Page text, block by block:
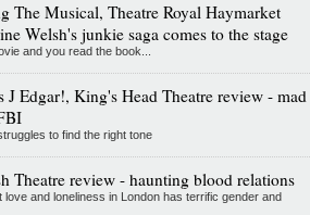
The Musical, Theatre Royal Haymarket
Welsh's junkie saga comes to the stage
and you read the book...
J Edgar!, King's Head Theatre review - mad
to find the right tone
Theatre review - haunting blood relations
love and loneliness in London has terrific gender and